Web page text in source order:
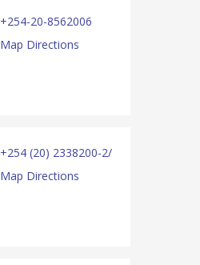
+254-20-8562006
Map Directions
+254 (20) 2338200-2/
Map Directions